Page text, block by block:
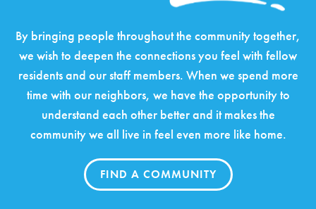
By bringing people throughout the community together,
we wish to deepen the connections you feel with fellow
residents and our staff members. When we spend more
time with our neighbors, we have the opportunity to
understand each other better and it makes the
community we all live in feel even more like home.
FIND A COMMUNITY